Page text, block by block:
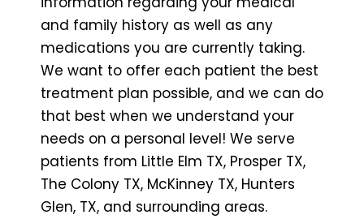
and family history as well as any
medications you are currently taking.
We want to offer each patient the best
treatment plan possible, and we can do
that best when we understand your
needs on a personal level! We serve
patients from Little Elm TX, Prosper TX,
The Colony TX, McKinney TX, Hunters
Glen, TX, and surrounding areas.